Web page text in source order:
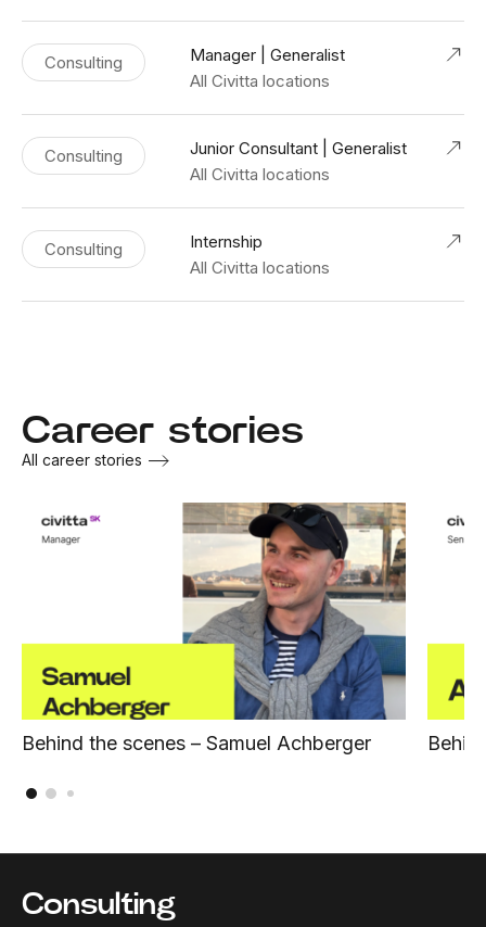
Consulting
Manager | Generalist
All Civitta locations
Consulting
Junior Consultant | Generalist
All Civitta locations
Consulting
Internship
All Civitta locations
Career stories
All career stories
Behind the scenes – Samuel Achberger
Consulting